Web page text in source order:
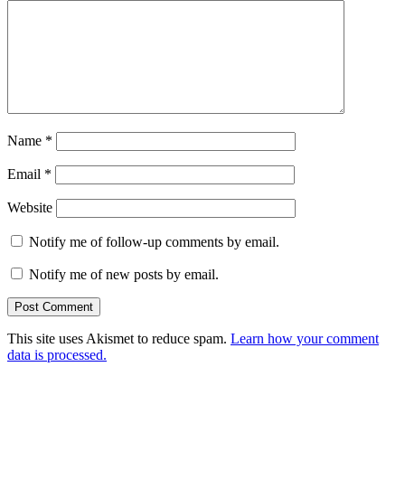
Name *
Email *
Website
Notify me of follow-up comments by email.
Notify me of new posts by email.
This site uses Akismet to reduce spam. Learn how your comment
data is processed.